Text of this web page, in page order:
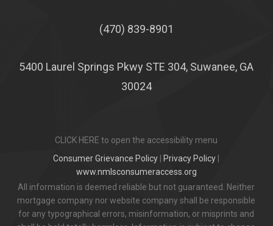
(470) 839-8901
5400 Laurel Springs Pkwy STE 304, Suwanee, GA
30024
CLICK HERE to open the accessibility menu
Consumer Grievance Policy
Privacy Policy
www.nmlsconsumeraccess.org
All information is deemed reliable but not guaranteed. Neither
mortgage company nor website company shall be responsible
for any typographical errors, misinformation, or misprints and